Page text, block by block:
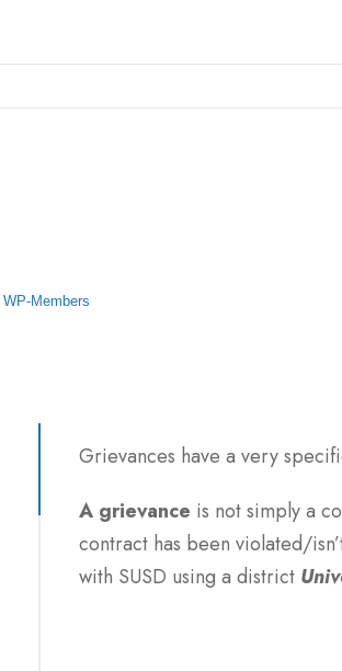
WP-Members
Grievances have a very
A grievance is not simply a
contract has been violated/
with SUSD using a district